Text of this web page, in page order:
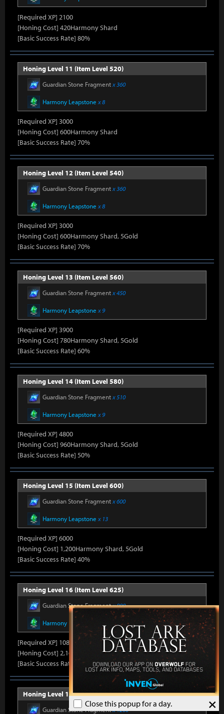
×
Close this popup for a day.
[Required XP] 2100
[Honing Cost] 420Harmony Shard
[Basic Success Rate] 80%
Honing Level 11 (Item Level 520)
Guardian Stone Fragmentx 360
Harmony Leapstone x 8
[Required XP] 3000
[Honing Cost] 600Harmony Shard
[Basic Success Rate] 70%
Honing Level 12 (Item Level 540)
Guardian Stone Fragmentx 360
Harmony Leapstone x 8
[Required XP] 3000
[Honing Cost] 600Harmony Shard, 5Gold
[Basic Success Rate] 70%
Honing Level 13 (Item Level 560)
Guardian Stone Fragmentx 450
Harmony Leapstone x 9
[Required XP] 3900
[Honing Cost] 780Harmony Shard, 5Gold
[Basic Success Rate] 60%
Honing Level 14 (Item Level 580)
Guardian Stone Fragmentx 510
Harmony Leapstone x 9
[Required XP] 4800
[Honing Cost] 960Harmony Shard, 5Gold
[Basic Success Rate] 50%
Honing Level 15 (Item Level 600)
Guardian Stone Fragmentx 600
Harmony Leapstone x 13
[Required XP] 6000
[Honing Cost] 1,200Harmony Shard, 5Gold
[Basic Success Rate] 40%
Honing Level 16 (Item Level 625)
Guardian Stone Fragmentx 900
Harmony Leapstone
[Required XP] 10800
[Honing Cost] 2,160Harmony Shard, 7Gold
[Basic Success Rate] 30%
Honing Level 17 (Item Level 650)
Guardian Stone Fragmentx 1260